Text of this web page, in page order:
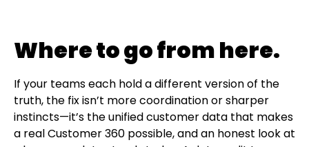
Where to go from here.
If your teams each hold a different version of the
truth, the fix isn’t more coordination or sharper
instincts—it’s the unified customer data that makes
a real Customer 360 possible, and an honest look at